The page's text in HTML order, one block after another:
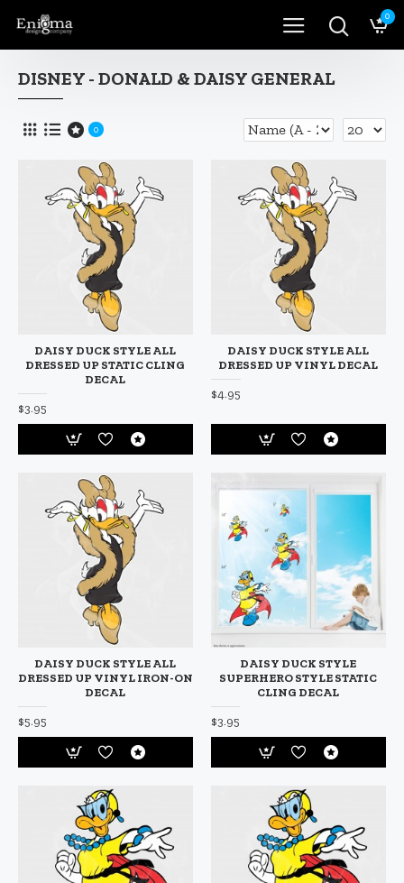
0
DISNEY - DONALD & DAISY GENERAL
0
DAISY DUCK STYLE ALL
DRESSED UP STATIC CLING
DECAL
$3.95
DAISY DUCK STYLE ALL
DRESSED UP VINYL DECAL
$4.95
DAISY DUCK STYLE ALL
DRESSED UP VINYL IRON-ON
DECAL
$5.95
DAISY DUCK STYLE
SUPERHERO STYLE STATIC
CLING DECAL
$3.95